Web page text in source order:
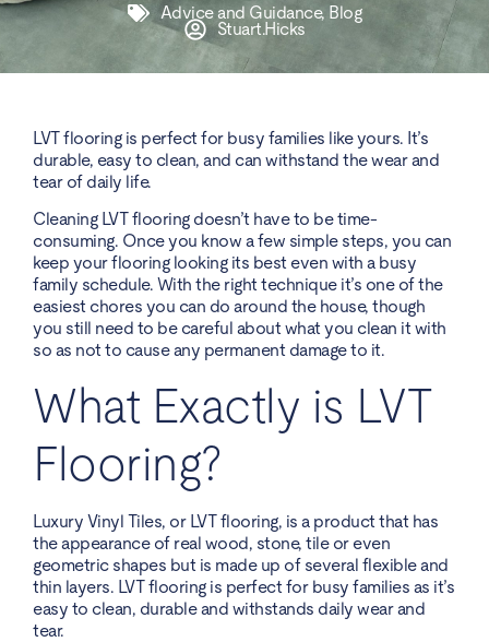
Advice and Guidance, Blog
Stuart.Hicks
LVT flooring is perfect for busy families like yours. It’s
durable, easy to clean, and can withstand the wear and
tear of daily life.
Cleaning LVT flooring doesn’t have to be time-
consuming. Once you know a few simple steps, you can
keep your flooring looking its best even with a busy
family schedule. With the right technique it’s one of the
easiest chores you can do around the house, though
you still need to be careful about what you clean it with
so as not to cause any permanent damage to it.
What Exactly is LVT
Flooring?
Luxury Vinyl Tiles, or LVT flooring, is a product that has
the appearance of real wood, stone, tile or even
geometric shapes but is made up of several flexible and
thin layers. LVT flooring is perfect for busy families as it’s
easy to clean, durable and withstands daily wear and
tear.